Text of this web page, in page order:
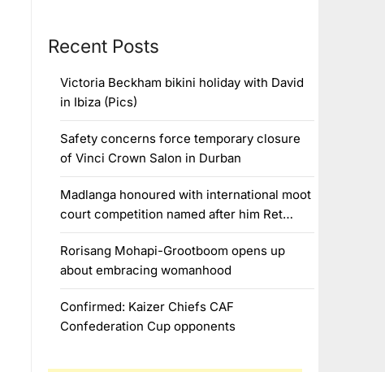
Recent Posts
Victoria Beckham bikini holiday with David
in Ibiza (Pics)
Safety concerns force temporary closure
of Vinci Crown Salon in Durban
Madlanga honoured with international moot
court competition named after him Ret…
Rorisang Mohapi-Grootboom opens up
about embracing womanhood
Confirmed: Kaizer Chiefs CAF
Confederation Cup opponents